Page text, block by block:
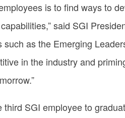
is to find ways to
said SGI
such as the Emerging
in the industry and
third SGI employee to